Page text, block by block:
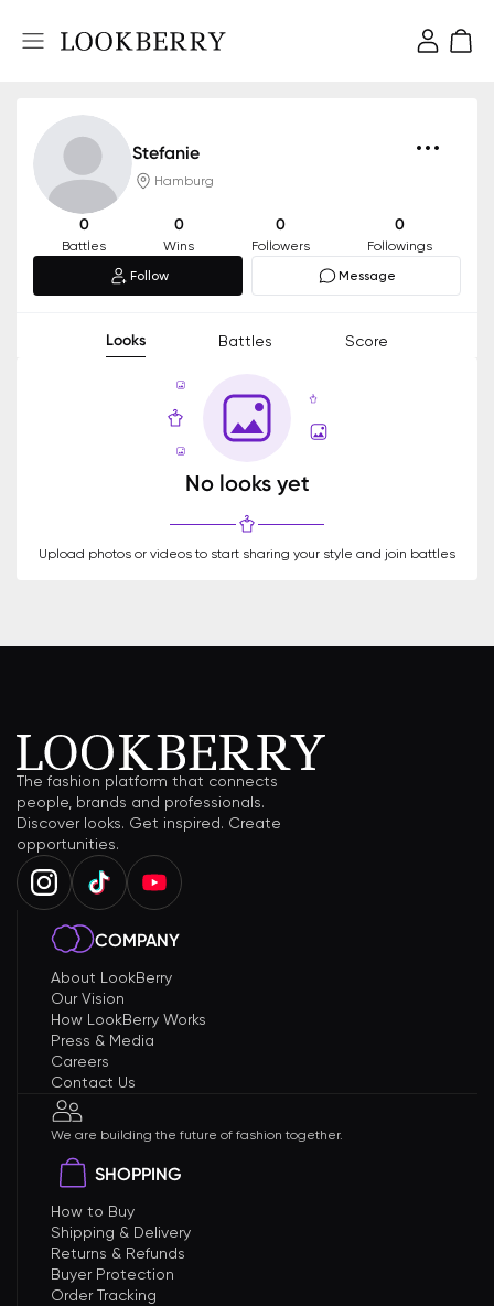
Stefanie
Hamburg
0
Battles
0
Wins
0
Followers
0
Followings
Follow
Message
Looks Battles Score
No looks yet
Upload photos or videos to start sharing your style and join battles
The fashion platform that connects
people, brands and professionals.
Discover looks. Get inspired. Create
opportunities.
COMPANY
About LookBerry
Our Vision
How LookBerry Works
Press & Media
Careers
Contact Us
We are building the future of fashion together.
SHOPPING
How to Buy
Shipping & Delivery
Returns & Refunds
Buyer Protection
Order Tracking